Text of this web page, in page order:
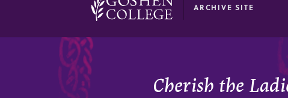
ARCHIVE SITE
Cherish the